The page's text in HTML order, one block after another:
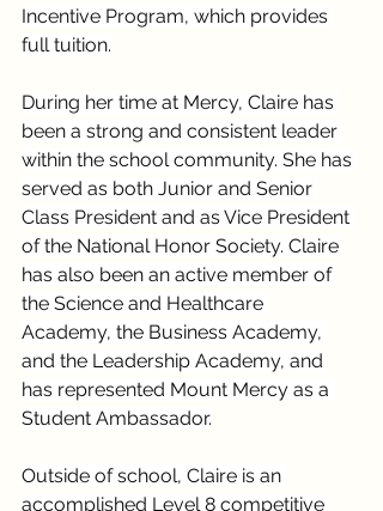
Incentive Program, which provides
full tuition.
During her time at Mercy, Claire has
been a strong and consistent leader
within the school community. She has
served as both Junior and Senior
Class President and as Vice President
of the National Honor Society. Claire
has also been an active member of
the Science and Healthcare
Academy, the Business Academy,
and the Leadership Academy, and
has represented Mount Mercy as a
Student Ambassador.
Outside of school, Claire is an
accomplished Level 8 competitive